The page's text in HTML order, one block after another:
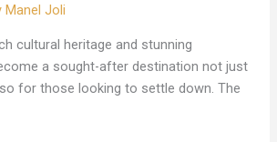
Manel Joli
cultural heritage and stunning
a sought-after destination not just
for those looking to settle down. The